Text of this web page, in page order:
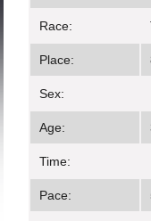
Race:
Place:
Sex:
Age:
Time:
Pace: